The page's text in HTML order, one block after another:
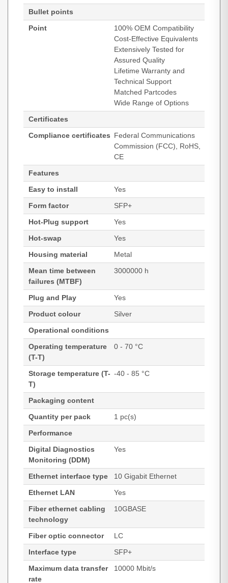
Bullet points
Point
100% OEM Compatibility
Cost-Effective Equivalents
Extensively Tested for
Assured Quality
Lifetime Warranty and
Technical Support
Matched Partcodes
Wide Range of Options
Certificates
Compliance certificates Federal Communications
Commission (FCC), RoHS,
CE
Features
Easy to install
Yes
Form factor
SFP+
Hot-Plug support
Yes
Hot-swap
Yes
Housing material
Metal
Mean time between
failures (MTBF)
3000000 h
Plug and Play
Yes
Product colour
Silver
Operational conditions
Operating temperature
(T-T)
0 - 70 °C
Storage temperature (T-
T)
-40 - 85 °C
Packaging content
Quantity per pack
1 pc(s)
Performance
Digital Diagnostics
Monitoring (DDM)
Yes
Ethernet interface type
10 Gigabit Ethernet
Ethernet LAN
Yes
Fiber ethernet cabling
technology
10GBASE
Fiber optic connector
LC
Interface type
SFP+
Maximum data transfer
rate
10000 Mbit/s